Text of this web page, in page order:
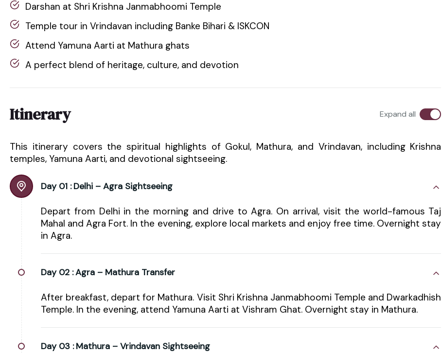
Darshan at Shri Krishna Janmabhoomi Temple
Temple tour in Vrindavan including Banke Bihari & ISKCON
Attend Yamuna Aarti at Mathura ghats
A perfect blend of heritage, culture, and devotion
Itinerary Expand all
This itinerary covers the spiritual highlights of Gokul, Mathura, and Vrindavan, including Krishna
temples, Yamuna Aarti, and devotional sightseeing.
Day 01 : Delhi – Agra Sightseeing
Depart from Delhi in the morning and drive to Agra. On arrival, visit the world-famous Taj
Mahal and Agra Fort. In the evening, explore local markets and enjoy free time. Overnight stay
in Agra.
Day 02 :Agra – Mathura Transfer
After breakfast, depart for Mathura. Visit Shri Krishna Janmabhoomi Temple and Dwarkadhish
Temple. In the evening, attend Yamuna Aarti at Vishram Ghat. Overnight stay in Mathura.
Day 03 : Mathura – Vrindavan Sightseeing